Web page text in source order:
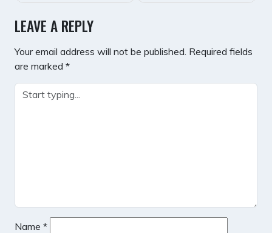
LEAVE A REPLY
Your email address will not be published. Required fields
are marked *
Name *